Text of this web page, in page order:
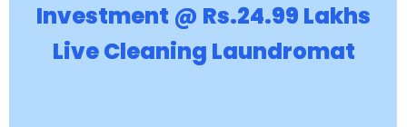
Investment @ Rs.24.99 Lakhs
Live Cleaning Laundromat